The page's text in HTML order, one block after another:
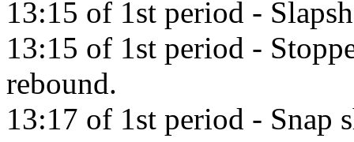
13:15 of 1st period -
13:15 of 1st period -
rebound.
13:17 of 1st period - Snap